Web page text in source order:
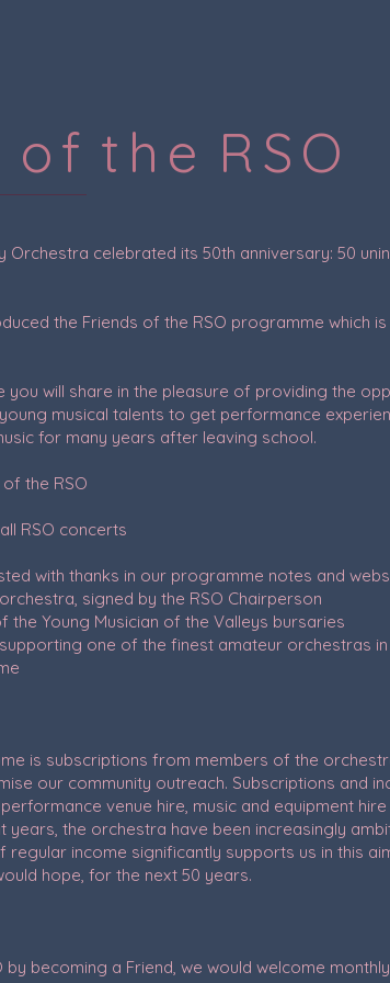
o f t h e R S O
Orchestra celebrated its 50th anniversary: 50
the Friends of the RSO programme which
you will share in the pleasure of providing the
musical talents to get performance
for many years after leaving school.
the RSO
RSO concerts
with thanks in our programme notes and
signed by the RSO Chairperson
Young Musician of the Valleys bursaries
one of the finest amateur
is subscriptions from members of the
our community outreach. Subscriptions and
venue hire, music and equipment
years, the orchestra have been increasingly
income significantly supports us in this
hope, for the next 50 years.
becoming a Friend, we would welcome